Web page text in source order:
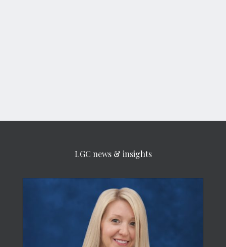
LGC news & insights